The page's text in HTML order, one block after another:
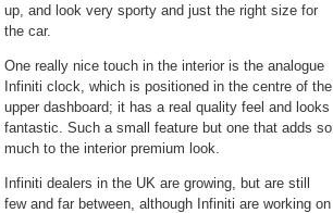
up, and look very sporty and just the right size for
the car.
One really nice touch in the interior is the analogue
Infiniti clock, which is positioned in the centre of the
upper dashboard; it has a real quality feel and looks
fantastic. Such a small feature but one that adds so
much to the interior premium look.
Infiniti dealers in the UK are growing, but are still
few and far between, although Infiniti are working on